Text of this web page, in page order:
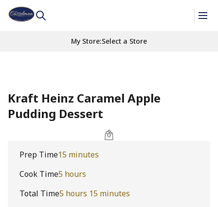
My Store:Select a Store
Kraft Heinz Caramel Apple
Pudding Dessert
Prep Time15 minutes
Cook Time5 hours
Total Time5 hours 15 minutes